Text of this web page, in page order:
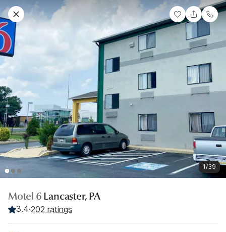
1/39
Motel 6 Lancaster, PA
3.4·202 ratings